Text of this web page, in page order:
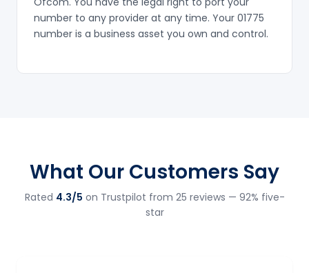
number to any provider at any time. Your 01775
number is a business asset you own and control.
What Our Customers Say
Rated 4.3/5 on Trustpilot from 25 reviews — 92% five-
star